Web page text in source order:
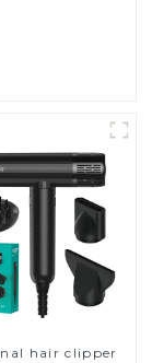
hair clipper